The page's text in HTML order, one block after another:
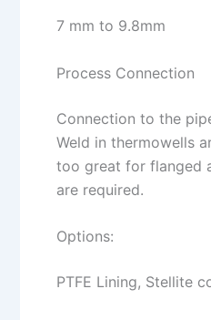
7 mm to 9.8mm
Process Connection
Connection to the
Weld in thermowells
too great for flanged
are required.
Options:
PTFE Lining, Stellite